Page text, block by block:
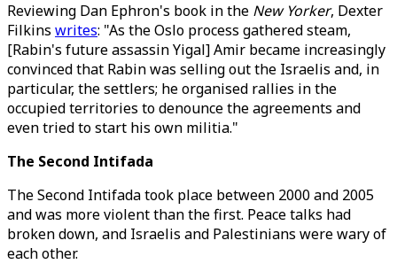
Reviewing Dan Ephron's book in the New Yorker, Dexter
Filkins writes: "As the Oslo process gathered steam,
[Rabin's future assassin Yigal] Amir became increasingly
convinced that Rabin was selling out the Israelis and, in
particular, the settlers; he organised rallies in the
occupied territories to denounce the agreements and
even tried to start his own militia."
The Second Intifada
The Second Intifada took place between 2000 and 2005
and was more violent than the first. Peace talks had
broken down, and Israelis and Palestinians were wary of
each other.